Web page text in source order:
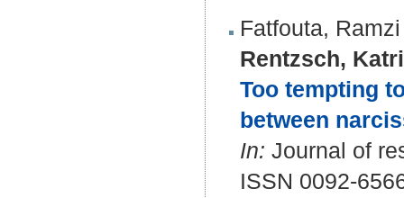
Fatfouta, Ramzi
Rentzsch,
Too tempting
between
In: Journal of
ISSN 0092-